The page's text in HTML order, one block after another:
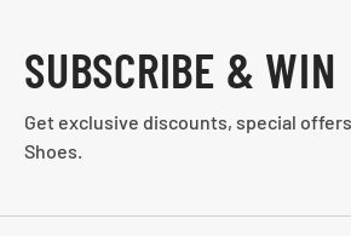
SUBSCRIBE & WIN
Get exclusive discounts, special
Shoes.